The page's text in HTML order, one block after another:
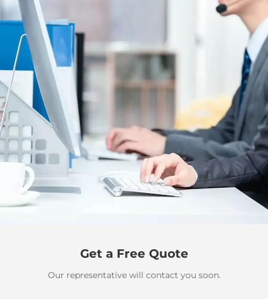
Get a Free Quote
Our representative will contact you soon.